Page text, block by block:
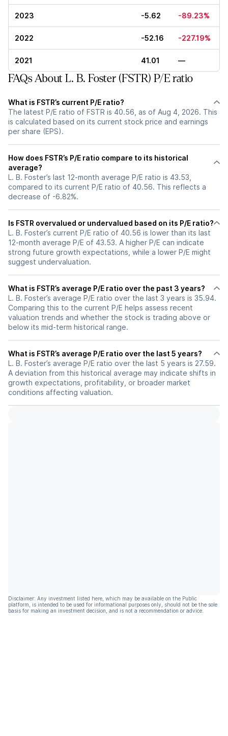
2023 -5.62 -89.23%
2022 -52.16 -227.19%
2021 41.01 —
FAQs About L. B. Foster (FSTR) P/E ratio
What is FSTR’s current P/E ratio?
The latest P/E ratio of FSTR is 40.56, as of Aug 4, 2026. This
is calculated based on its current stock price and earnings
per share (EPS).
How does FSTR’s P/E ratio compare to its historical
average?
L. B. Foster’s last 12-month average P/E ratio is 43.53,
compared to its current P/E ratio of 40.56. This reflects a
decrease of -6.82%.
Is FSTR overvalued or undervalued based on its P/E ratio?
L. B. Foster’s current P/E ratio of 40.56 is lower than its last
12-month average P/E of 43.53. A higher P/E can indicate
strong future growth expectations, while a lower P/E might
suggest undervaluation.
What is FSTR’s average P/E ratio over the past 3 years?
L. B. Foster’s average P/E ratio over the last 3 years is 35.94.
Comparing this to the current P/E helps assess recent
valuation trends and whether the stock is trading above or
below its mid-term historical range.
What is FSTR’s average P/E ratio over the last 5 years?
L. B. Foster’s average P/E ratio over the last 5 years is 27.59.
A deviation from this historical average may indicate shifts in
growth expectations, profitability, or broader market
conditions affecting valuation.
Disclaimer: Any investment listed here, which may be available on the Public
platform, is intended to be used for informational purposes only, should not be the sole
basis for making an investment decision, and is not a recommendation or advice.